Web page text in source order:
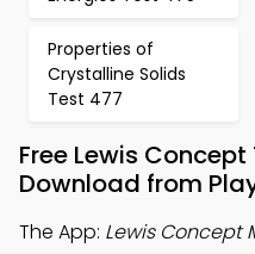
Properties of
Crystalline Solids
Test 477
Free Lewis
Download from
The App: Lewis Concept